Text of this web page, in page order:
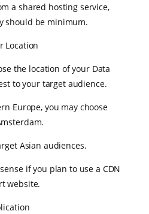
a shared hosting service,
should be minimum.
Location
the location of your Data
to your target audience.
Europe, you may choose
Asian audiences.
if you plan to use a CDN
website.